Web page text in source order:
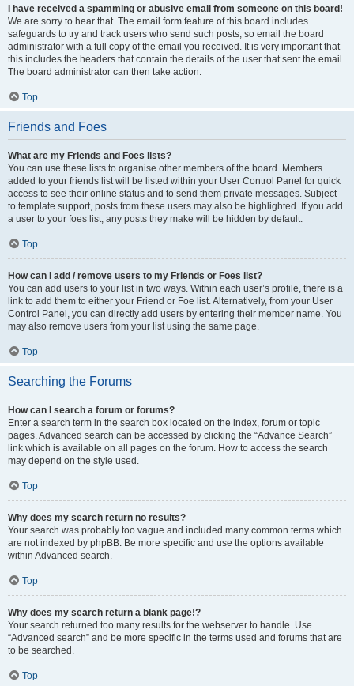
I have received a spamming or abusive email from someone on this board!
We are sorry to hear that. The email form feature of this board includes
safeguards to try and track users who send such posts, so email the board
administrator with a full copy of the email you received. It is very important that
this includes the headers that contain the details of the user that sent the email.
The board administrator can then take action.
Top
Friends and Foes
What are my Friends and Foes lists?
You can use these lists to organise other members of the board. Members
added to your friends list will be listed within your User Control Panel for quick
access to see their online status and to send them private messages. Subject
to template support, posts from these users may also be highlighted. If you add
a user to your foes list, any posts they make will be hidden by default.
Top
How can I add / remove users to my Friends or Foes list?
You can add users to your list in two ways. Within each user’s profile, there is a
link to add them to either your Friend or Foe list. Alternatively, from your User
Control Panel, you can directly add users by entering their member name. You
may also remove users from your list using the same page.
Top
Searching the Forums
How can I search a forum or forums?
Enter a search term in the search box located on the index, forum or topic
pages. Advanced search can be accessed by clicking the “Advance Search”
link which is available on all pages on the forum. How to access the search
may depend on the style used.
Top
Why does my search return no results?
Your search was probably too vague and included many common terms which
are not indexed by phpBB. Be more specific and use the options available
within Advanced search.
Top
Why does my search return a blank page!?
Your search returned too many results for the webserver to handle. Use
“Advanced search” and be more specific in the terms used and forums that are
to be searched.
Top